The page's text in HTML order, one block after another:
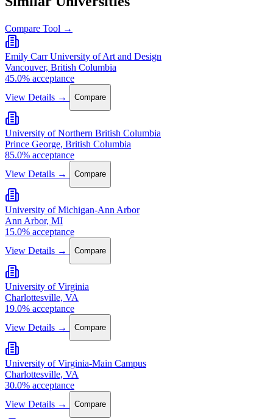
Compare Tool →
Emily Carr University of Art and Design
Vancouver, British Columbia
45.0% acceptance
View Details →
Compare
University of Northern British Columbia
Prince George, British Columbia
85.0% acceptance
View Details →
Compare
University of Michigan-Ann Arbor
Ann Arbor, MI
15.0% acceptance
View Details →
Compare
University of Virginia
Charlottesville, VA
19.0% acceptance
View Details →
Compare
University of Virginia-Main Campus
Charlottesville, VA
30.0% acceptance
View Details →
Compare